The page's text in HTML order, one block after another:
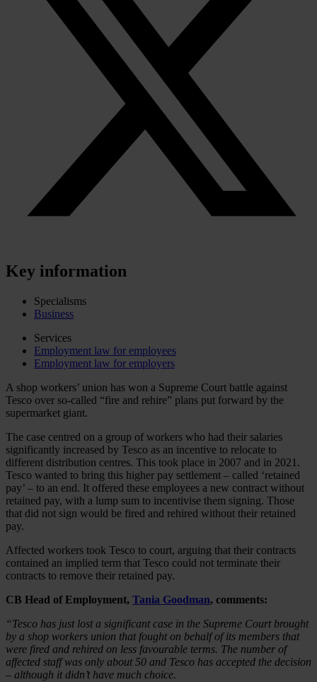
Key information
Specialisms
Business
Services
Employment law for employees
Employment law for employers
A shop workers’ union has won a Supreme Court battle against
Tesco over so-called “fire and rehire” plans put forward by the
supermarket giant.
The case centred on a group of workers who had their salaries
significantly increased by Tesco as an incentive to relocate to
different distribution centres. This took place in 2007 and in 2021.
Tesco wanted to bring this higher pay settlement – called ‘retained
pay’ – to an end. It offered these employees a new contract without
retained pay, with a lump sum to incentivise them signing. Those
that did not sign would be fired and rehired without their retained
pay.
Affected workers took Tesco to court, arguing that their contracts
contained an implied term that Tesco could not terminate their
contracts to remove their retained pay.
CB Head of Employment, Tania Goodman, comments:
“Tesco has just lost a significant case in the Supreme Court brought
by a shop workers union that fought on behalf of its members that
were fired and rehired on less favourable terms. The number of
affected staff was only about 50 and Tesco has accepted the decision
– although it didn’t have much choice.